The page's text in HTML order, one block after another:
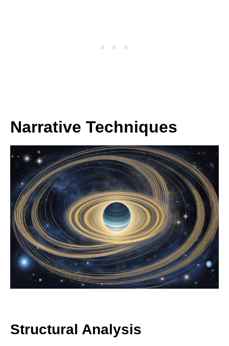
Narrative Techniques
Structural Analysis